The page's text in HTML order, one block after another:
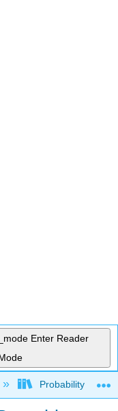
Enter Reader
Probability